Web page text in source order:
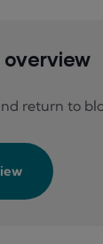
return to